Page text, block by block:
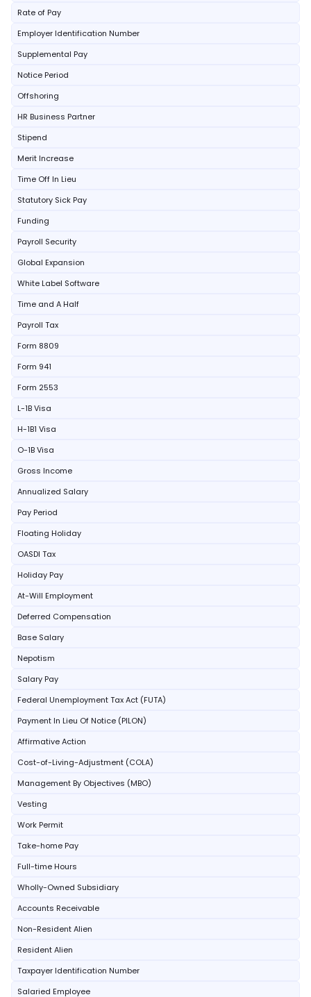
Rate of Pay
Employer Identification Number
Supplemental Pay
Notice Period
Offshoring
HR Business Partner
Stipend
Merit Increase
Time Off In Lieu
Statutory Sick Pay
Funding
Payroll Security
Global Expansion
White Label Software
Time and A Half
Payroll Tax
Form 8809
Form 941
Form 2553
L-1B Visa
H-1B1 Visa
O-1B Visa
Gross Income
Annualized Salary
Pay Period
Floating Holiday
OASDI Tax
Holiday Pay
At-Will Employment
Deferred Compensation
Base Salary
Nepotism
Salary Pay
Federal Unemployment Tax Act (FUTA)
Payment In Lieu Of Notice (PILON)
Affirmative Action
Cost-of-Living-Adjustment (COLA)
Management By Objectives (MBO)
Vesting
Work Permit
Take-home Pay
Full-time Hours
Wholly-Owned Subsidiary
Accounts Receivable
Non-Resident Alien
Resident Alien
Taxpayer Identification Number
Salaried Employee